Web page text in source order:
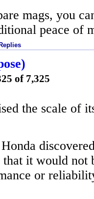
mags, you
peace of
of 7,325
the scale of
that it would not
or